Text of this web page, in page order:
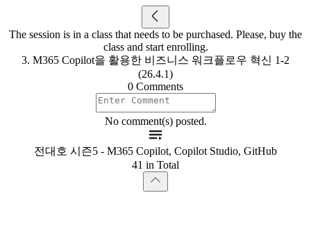
The session is in a class that needs to be purchased. Please, buy the
class and start enrolling.
3. M365 Copilot을 활용한 비즈니스 워크플로우 혁신 1-2
(26.4.1)
0 Comments
No comment(s) posted.
전대호 시즌5 - M365 Copilot, Copilot Studio, GitHub
41 in Total